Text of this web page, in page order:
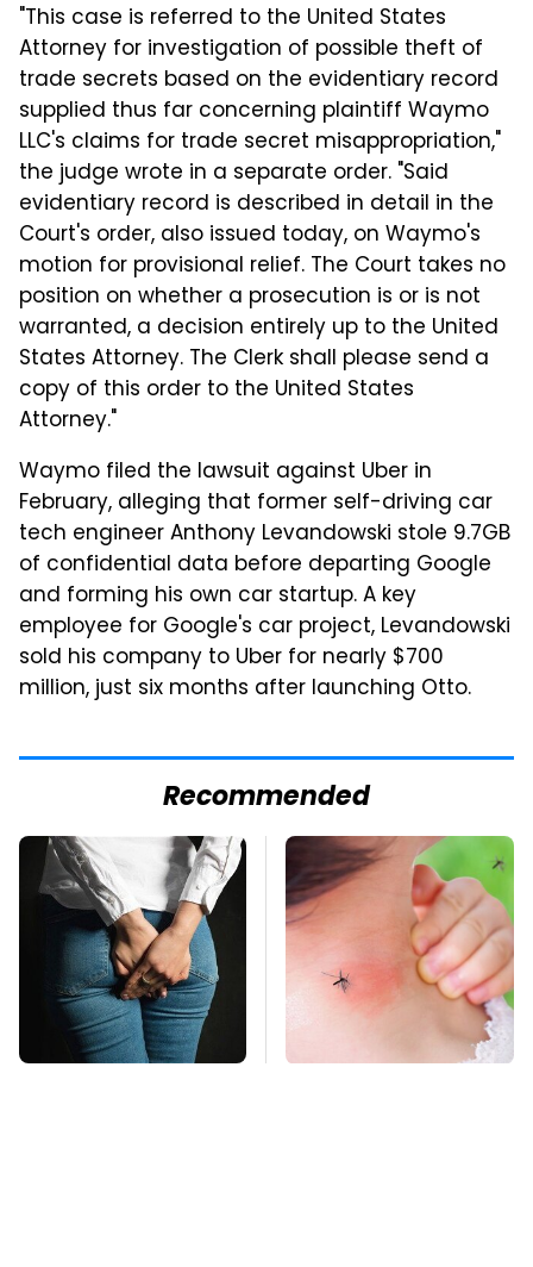
"This case is referred to the United States
Attorney for investigation of possible theft of
trade secrets based on the evidentiary record
supplied thus far concerning plaintiff Waymo
LLC's claims for trade secret misappropriation,"
the judge wrote in a separate order. "Said
evidentiary record is described in detail in the
Court's order, also issued today, on Waymo's
motion for provisional relief. The Court takes no
position on whether a prosecution is or is not
warranted, a decision entirely up to the United
States Attorney. The Clerk shall please send a
copy of this order to the United States
Attorney."
Waymo filed the lawsuit against Uber in
February, alleging that former self-driving car
tech engineer Anthony Levandowski stole 9.7GB
of confidential data before departing Google
and forming his own car startup. A key
employee for Google's car project, Levandowski
sold his company to Uber for nearly $700
million, just six months after launching Otto.
Recommended